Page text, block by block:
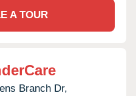
A TOUR
Branch Dr,